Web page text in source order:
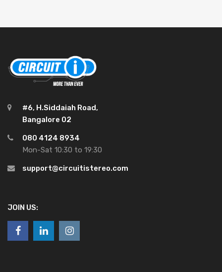
#6, H.Siddaiah Road,
Bangalore 02
080 4124 8934
Mon-Sat 10:30 to 19:30
support@circuitistereo.com
JOIN US: